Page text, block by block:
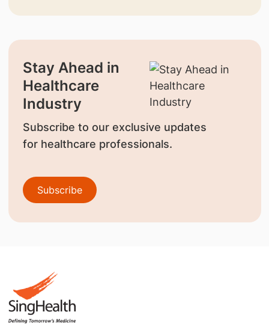
Stay Ahead in
Healthcare
Industry
Subscribe to our exclusive updates
for healthcare professionals.
Subscribe